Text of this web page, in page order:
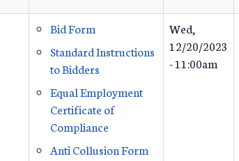
Bid Form
Standard Instructions
to Bidders
Equal Employment
Certificate of
Compliance
Anti Collusion Form
Wed,
12/20/2023
- 11:00am